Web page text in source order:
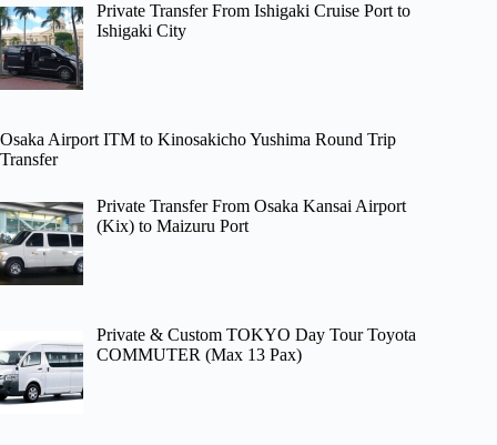
Private Transfer From Ishigaki Cruise Port to
Ishigaki City
Osaka Airport ITM to Kinosakicho Yushima Round Trip
Transfer
Private Transfer From Osaka Kansai Airport
(Kix) to Maizuru Port
Private & Custom TOKYO Day Tour Toyota
COMMUTER (Max 13 Pax)